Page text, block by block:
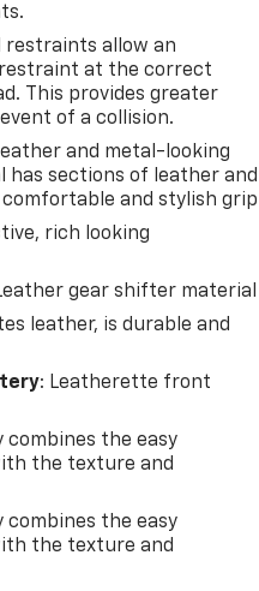
restraints allow an
at the correct
This provides greater
of a collision.
and metal-looking
has sections of leather and
and stylish
rich looking
gear shifter material
leather, is durable and
: Leatherette front
the easy
the texture and
the easy
the texture and